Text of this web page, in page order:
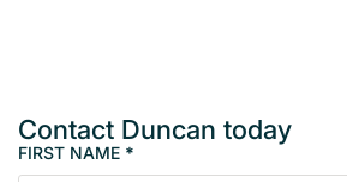
Contact Duncan today
M
FIRST NAME *